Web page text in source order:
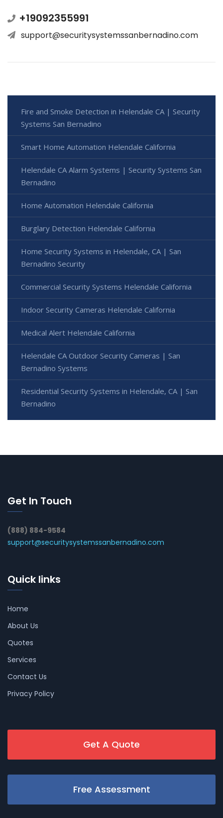
+19092355991
support@securitysystemssanbernadino.com
Fire and Smoke Detection in Helendale CA | Security
Systems San Bernadino
Smart Home Automation Helendale California
Helendale CA Alarm Systems | Security Systems San
Bernadino
Home Automation Helendale California
Burglary Detection Helendale California
Home Security Systems in Helendale, CA | San
Bernadino Security
Commercial Security Systems Helendale California
Indoor Security Cameras Helendale California
Medical Alert Helendale California
Helendale CA Outdoor Security Cameras | San
Bernadino Systems
Residential Security Systems in Helendale, CA | San
Bernadino
Get In Touch
(888) 884-9584
support@securitysystemssanbernadino.com
Quick links
Home
About Us
Quotes
Services
Contact Us
Privacy Policy
Get A Quote
Free Assessment